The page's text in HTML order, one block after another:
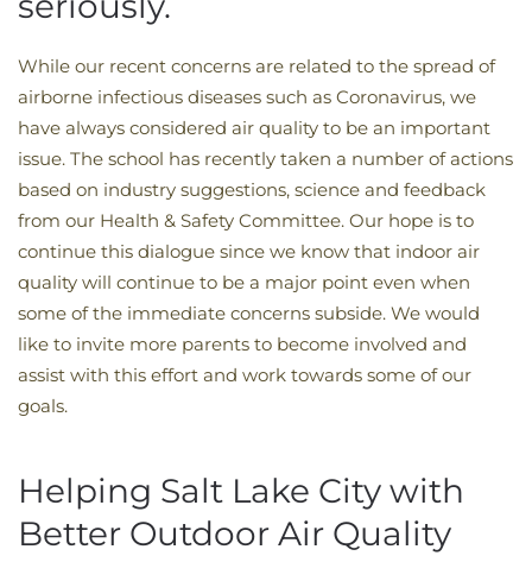
While our recent concerns are related to the spread of
airborne infectious diseases such as Coronavirus, we
have always considered air quality to be an important
issue. The school has recently taken a number of actions
based on industry suggestions, science and feedback
from our Health & Safety Committee. Our hope is to
continue this dialogue since we know that indoor air
quality will continue to be a major point even when
some of the immediate concerns subside. We would
like to invite more parents to become involved and
assist with this effort and work towards some of our
goals.
Helping Salt Lake City with
Better Outdoor Air Quality